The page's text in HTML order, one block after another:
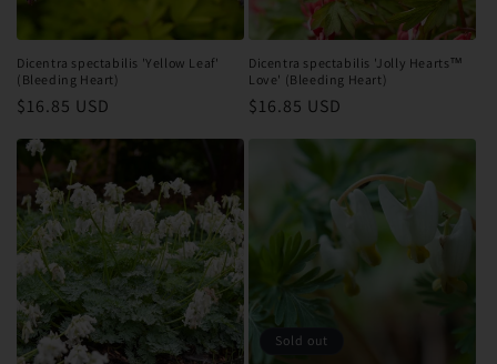
Dicentra spectabilis 'Yellow Leaf'
(Bleeding Heart)
Regular
$16.85 USD
Dicentra spectabilis 'Jolly Hearts™
Love' (Bleeding Heart)
Regular
$16.85 USD
Sold out